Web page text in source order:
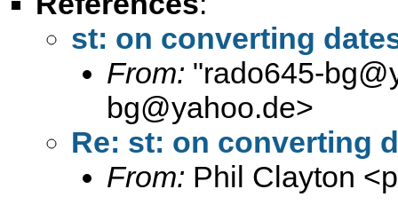
st: on converting
From: "rado645-
bg@yahoo.de>
Re: st: on converting
From: Phil Clayton <